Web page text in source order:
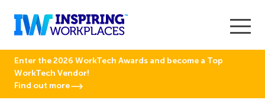
Enter the 2026 WorkTech Awards and become a Top
WorkTech Vendor!
Find out more